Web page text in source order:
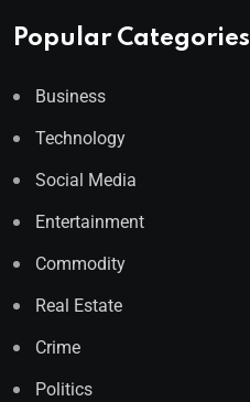
Popular Categories
Business
Technology
Social Media
Entertainment
Commodity
Real Estate
Crime
Politics